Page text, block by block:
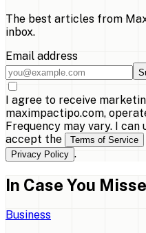
The best articles from
inbox.
Email address
I agree to receive
maximpactipo.com,
Frequency may vary. I can
accept the
Terms of Service
Privacy Policy .
In Case You
Business